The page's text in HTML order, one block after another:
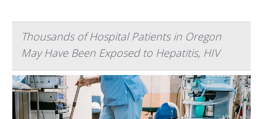
Thousands of Hospital Patients in Oregon
May Have Been Exposed to Hepatitis, HIV